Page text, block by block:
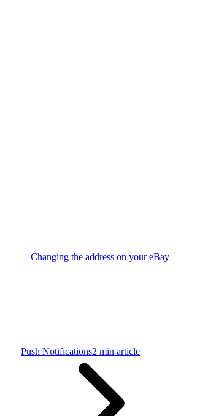
Changing the address on your eBay
Push Notifications2 min article